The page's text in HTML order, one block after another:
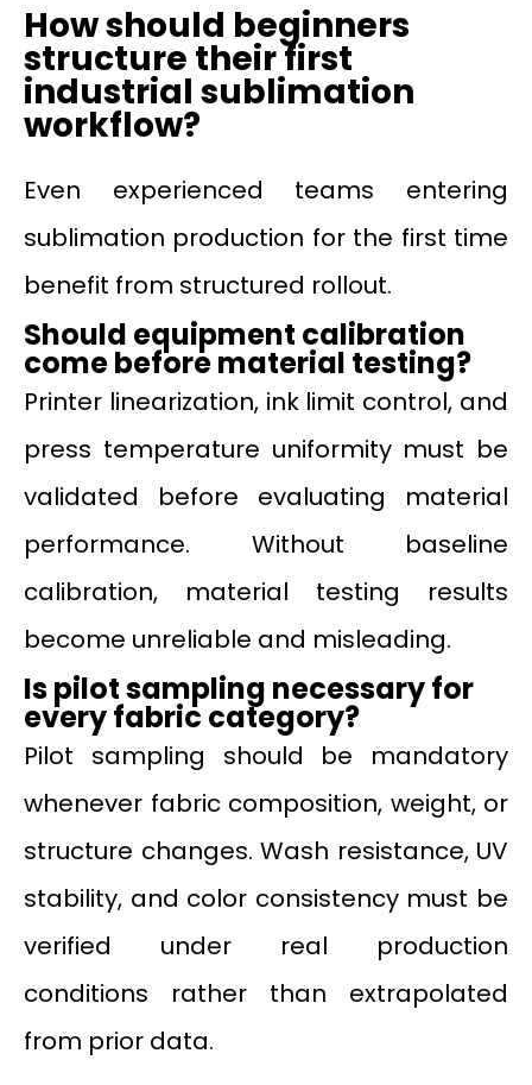
How should beginners
structure their first
industrial sublimation
workflow?
Even experienced teams entering
sublimation production for the first time
benefit from structured rollout.
Should equipment calibration
come before material testing?
Printer linearization, ink limit control, and
press temperature uniformity must be
validated before evaluating material
performance. Without baseline
calibration, material testing results
become unreliable and misleading.
Is pilot sampling necessary for
every fabric category?
Pilot sampling should be mandatory
whenever fabric composition, weight, or
structure changes. Wash resistance, UV
stability, and color consistency must be
verified under real production
conditions rather than extrapolated
from prior data.